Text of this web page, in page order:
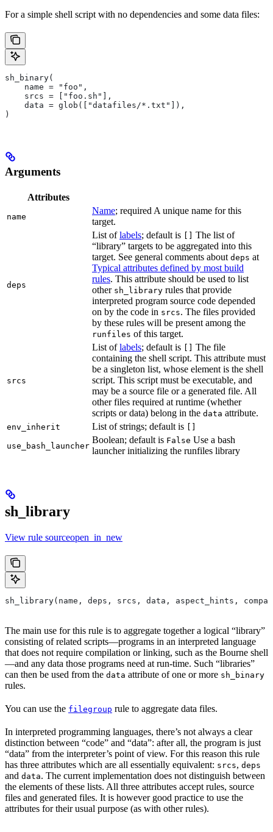
For a simple shell script with no dependencies and some data files:
sh_binary(
    name = "foo",
    srcs = ["foo.sh"],
    data = glob(["datafiles/*.txt"]),
)
Arguments
Attributes
name
Name; required A unique name for this
target.
deps
List oflabels; default is
The list of
“library” targets to be aggregated into this
target. See general comments about deps at
Typical attributes defined by most build
rules. This attribute should be used to list
other sh_library rules that provide
interpreted program source code depended
on by the code in srcs. The files provided
by these rules will be present among the
runfiles of this target.
srcs
List oflabels; default is
The file
containing the shell script. This attribute must
be a singleton list, whose element is the shell
script. This script must be executable, and
may be a source file or a generated file. All
other files required at runtime (whether
scripts or data) belong in the data attribute.
env_inherit List of strings; default is
use_bash_launcher
Boolean; default is False Use a bash
launcher initializing the runfiles library
sh_library
View rule sourceopen_in_new
sh_library(name, deps, srcs, data, aspect_hints,
The main use for this rule is to aggregate together a logical “library”
consisting of related scripts—programs in an interpreted language
that does not require compilation or linking, such as the Bourne shell
—and any data those programs need at run-time. Such “libraries”
can then be used from the data attribute of one or more sh_binary
rules.
You can use the filegroup rule to aggregate data files.
In interpreted programming languages, there’s not always a clear
distinction between “code” and “data”: after all, the program is just
“data” from the interpreter’s point of view. For this reason this rule
has three attributes which are all essentially equivalent: srcs, deps
and data. The current implementation does not distinguish between
the elements of these lists. All three attributes accept rules, source
files and generated files. It is however good practice to use the
attributes for their usual purpose (as with other rules).